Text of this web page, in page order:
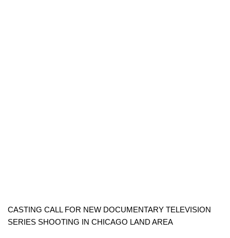
CASTING CALL FOR NEW DOCUMENTARY TELEVISION
SERIES SHOOTING IN CHICAGO LAND AREA